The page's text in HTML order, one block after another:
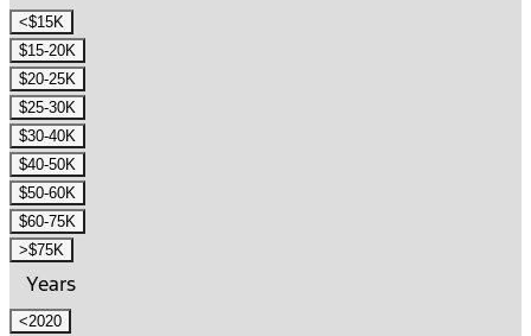
<$15K
$15-20K
$20-25K
$25-30K
$30-40K
$40-50K
$50-60K
$60-75K
>$75K
Years
<2020